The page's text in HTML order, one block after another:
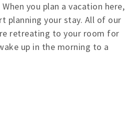
you plan a vacation here,
planning your stay. All of our
retreating to your room for
up in the morning to a